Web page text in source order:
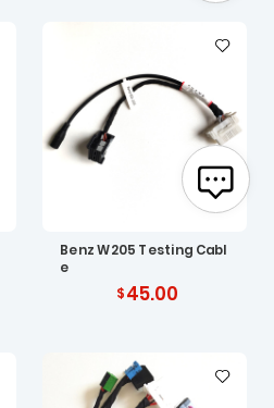
Benz W205 Testing Cabl
e
45.00